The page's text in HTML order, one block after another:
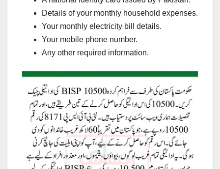
Details of your monthly household expenses.
Your monthly electricity bill details.
Your mobile phone number.
Any other required information.